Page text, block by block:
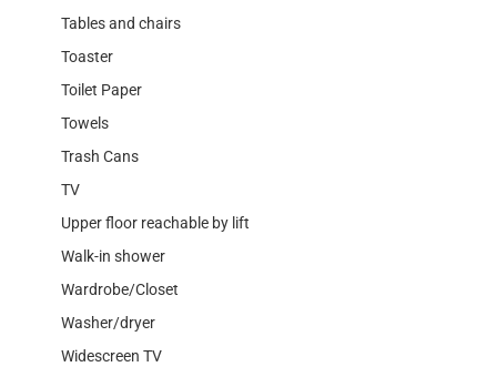
Tables and chairs
Toaster
Toilet Paper
Towels
Trash Cans
TV
Upper floor reachable by lift
Walk-in shower
Wardrobe/Closet
Washer/dryer
Widescreen TV